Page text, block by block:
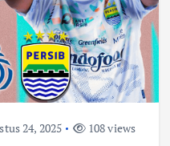
24, 2025 108 views